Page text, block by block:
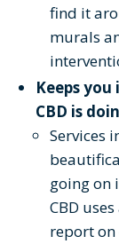
find it
murals
Keeps
CBD is
Services
going on
CBD
report